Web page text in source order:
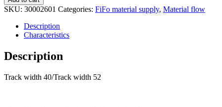
quantity
SKU: 30002601 Categories: FiFo material supply, Material flow
Description
Characteristics
Description
Track width 40/Track width 52